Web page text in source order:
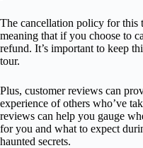
The cancellation policy for this
meaning that if you choose to
refund. It’s important to keep
tour.
Plus, customer reviews can
experience of others who’ve
reviews can help you gauge
for you and what to expect
haunted secrets.